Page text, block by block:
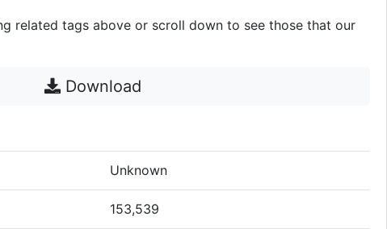
related tags above or scroll down to see those that our
Download
Unknown
153,539